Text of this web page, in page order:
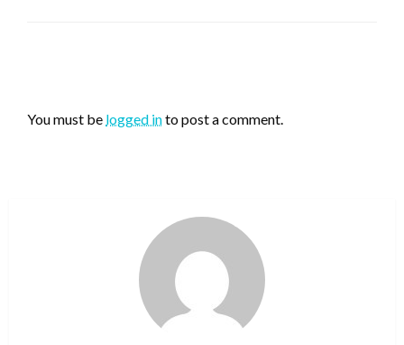
You must be logged into post a comment.